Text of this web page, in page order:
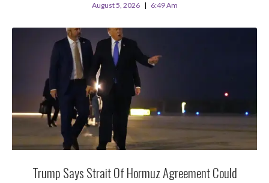
August 5, 2026 6:49 Am
Trump Says Strait Of Hormuz Agreement Could